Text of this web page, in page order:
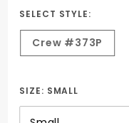
feet Cool
& Dry
SELECT STYLE:
Crew #373P
SIZE: SMALL